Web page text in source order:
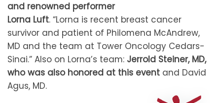
and renowned performer
Lorna Luft. “Lorna is recent breast cancer
survivor and patient of Philomena McAndrew,
MD and the team at Tower Oncology Cedars-
Sinai.” Also on Lorna’s team: Jerrold Steiner, MD,
who was also honored at this event and David
Agus, MD.